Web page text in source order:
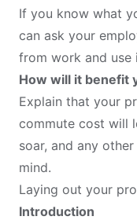
If you know what
can ask your
from work and
How will it benefit
Explain that your
commute cost will
soar, and any
mind.
Laying out your
Introduction